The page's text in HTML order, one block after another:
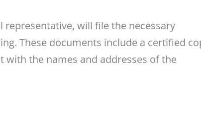
representative, will file the necessary
These documents include a certified
with the names and addresses of the